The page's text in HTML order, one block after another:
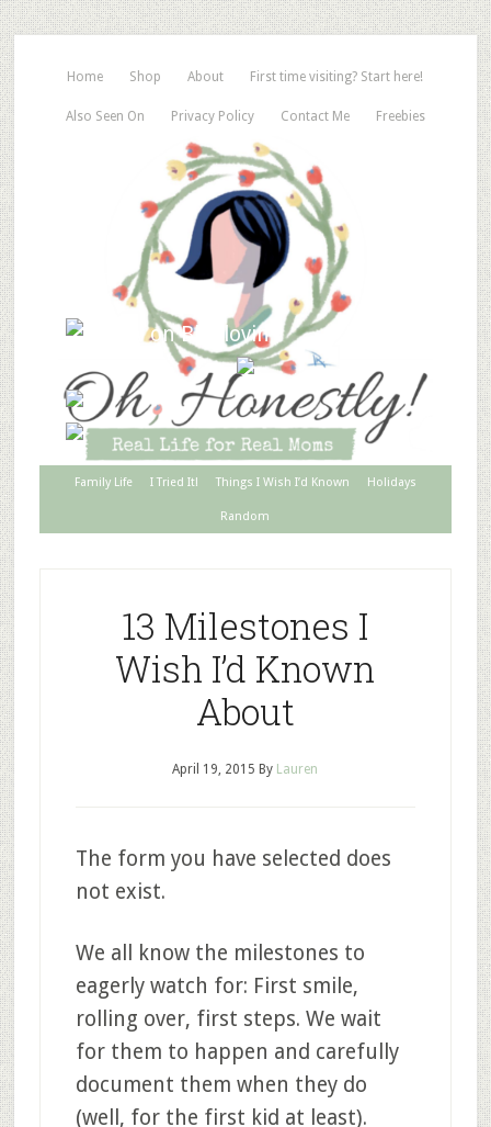
Home Shop About First time visiting? Start here!
Also Seen On Privacy Policy Contact Me Freebies
Family Life I Tried It! Things I Wish I’d Known Holidays
Random
13 Milestones I
Wish I’d Known
About
April 19, 2015 By Lauren
The form you have selected does
not exist.
We all know the milestones to
eagerly watch for: First smile,
rolling over, first steps. We wait
for them to happen and carefully
document them when they do
(well, for the first kid at least).